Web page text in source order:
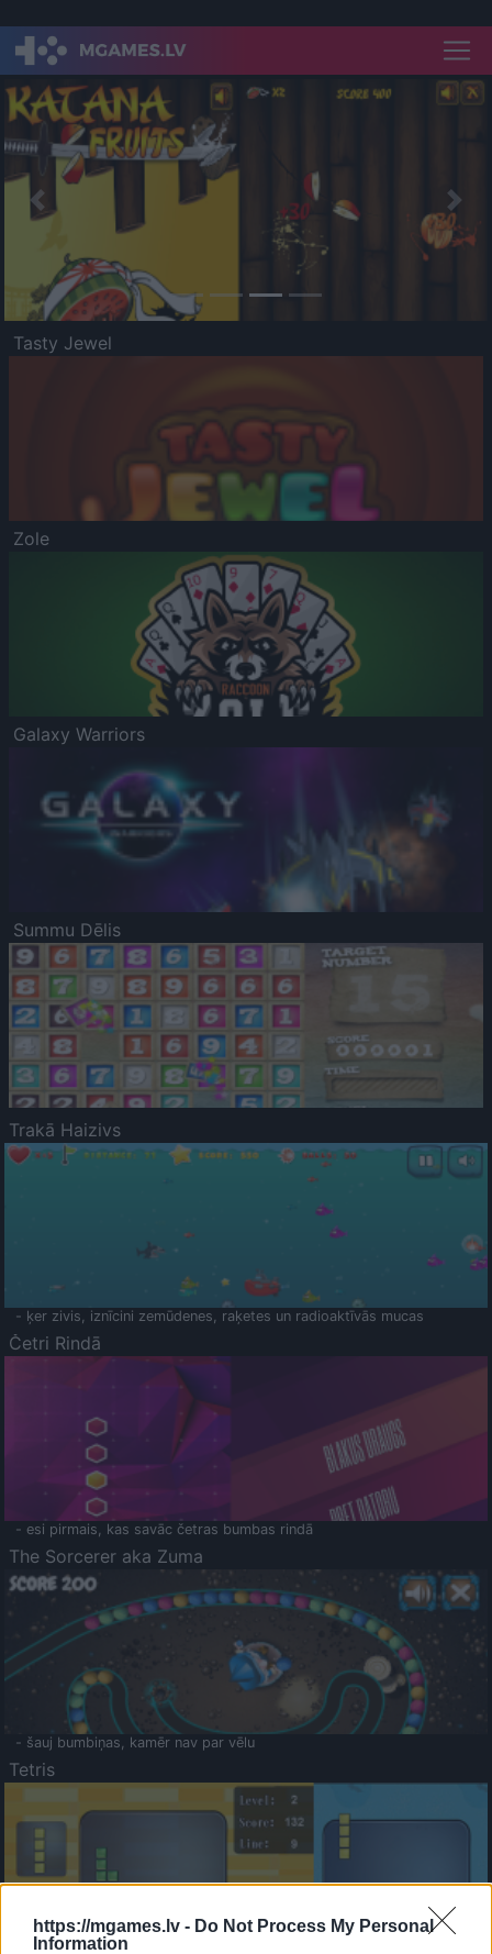
https://mgames.lv - Do Not Process My Personal
Information
Previous
Tasty Jewel
Zole
Galaxy Warriors
Summu Dēlis
Trakā Haizivs
- ķer zivis, iznīcini zemūdenes, raķetes un radioaktīvās mucas
Četri Rindā
- esi pirmais, kas savāc četras bumbas rindā
The Sorcerer aka Zuma
- šauj bumbiņas, kamēr nav par vēlu
Tetris